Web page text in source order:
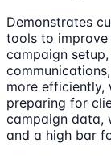
Demonstrates
tools to
campaign
more efficiently,
preparing for
campaign data,
and a high bar